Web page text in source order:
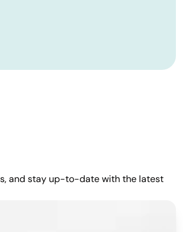
and stay up-to-date with the latest